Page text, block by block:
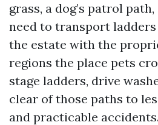
grass, a dog’s patrol
need to transport
the estate with the
regions the place pets
stage ladders, drive
clear of those paths to
and practicable accidents.